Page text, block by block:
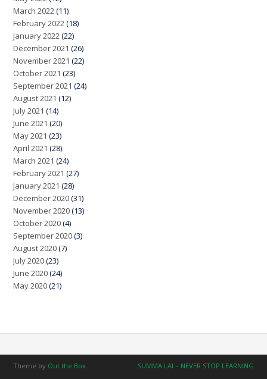
March 2022 (11)
February 2022 (18)
January 2022 (22)
December 2021 (26)
November 2021 (22)
October 2021 (23)
September 2021 (24)
August 2021 (12)
July 2021 (14)
June 2021 (20)
May 2021 (23)
April 2021 (28)
March 2021 (24)
February 2021 (27)
January 2021 (28)
December 2020(31)
November 2020(13)
October 2020(4)
September 2020(3)
August 2020(7)
July 2020(23)
June 2020(24)
May 2020(21)
Theme by Out the Box SUMMA LAI – NEVER STOP LEARNING